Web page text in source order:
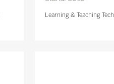
Learning & Teaching Tech